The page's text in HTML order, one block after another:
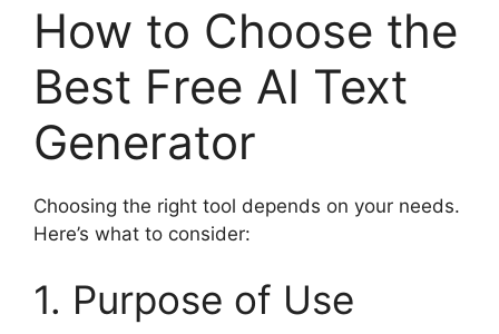
How to Choose the
Best Free AI Text
Generator
Choosing the right tool depends on your needs.
Here’s what to consider:
1. Purpose of Use